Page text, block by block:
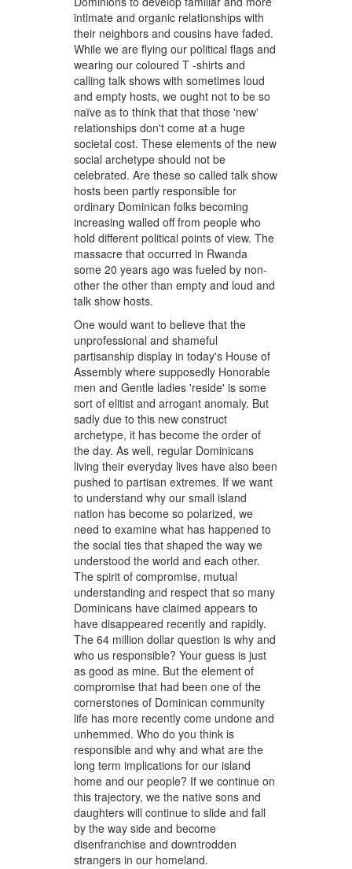
intimate and organic relationships with
their neighbors and cousins have faded.
While we are flying our political flags and
wearing our coloured T -shirts and
calling talk shows with sometimes loud
and empty hosts, we ought not to be so
naïve as to think that that those 'new'
relationships don't come at a huge
societal cost. These elements of the new
social archetype should not be
celebrated. Are these so called talk show
hosts been partly responsible for
ordinary Dominican folks becoming
increasing walled off from people who
hold different political points of view. The
massacre that occurred in Rwanda
some 20 years ago was fueled by non-
other the other than empty and loud and
talk show hosts.
One would want to believe that the
unprofessional and shameful
partisanship display in today's House of
Assembly where supposedly Honorable
men and Gentle ladies 'reside' is some
sort of elitist and arrogant anomaly. But
sadly due to this new construct
archetype, it has become the order of
the day. As well, regular Dominicans
living their everyday lives have also been
pushed to partisan extremes. If we want
to understand why our small island
nation has become so polarized, we
need to examine what has happened to
the social ties that shaped the way we
understood the world and each other.
The spirit of compromise, mutual
understanding and respect that so many
Dominicans have claimed appears to
have disappeared recently and rapidly.
The 64 million dollar question is why and
who us responsible? Your guess is just
as good as mine. But the element of
compromise that had been one of the
cornerstones of Dominican community
life has more recently come undone and
unhemmed. Who do you think is
responsible and why and what are the
long term implications for our island
home and our people? If we continue on
this trajectory, we the native sons and
daughters will continue to slide and fall
by the way side and become
disenfranchise and downtrodden
strangers in our homeland.